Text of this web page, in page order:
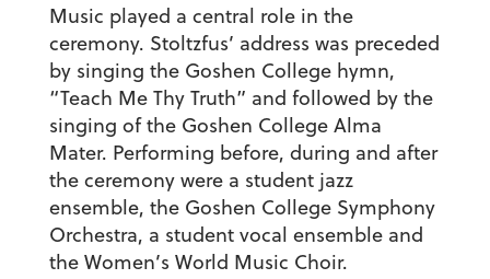
Music played a central role in the
ceremony. Stoltzfus’ address was preceded
by singing the Goshen College hymn,
“Teach Me Thy Truth” and followed by the
singing of the Goshen College Alma
Mater. Performing before, during and after
the ceremony were a student jazz
ensemble, the Goshen College Symphony
Orchestra, a student vocal ensemble and
the Women’s World Music Choir.